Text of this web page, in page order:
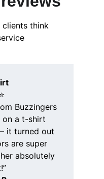
clients think
Buzzingers
a t-shirt
it turned out
are super
absolutely